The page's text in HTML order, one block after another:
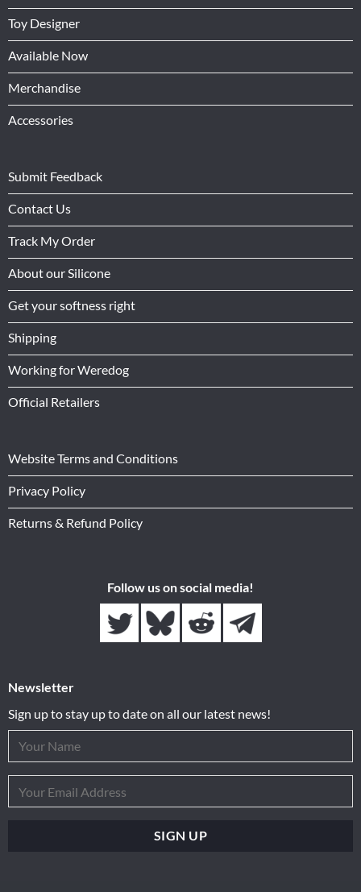
Toy Designer
Available Now
Merchandise
Accessories
Submit Feedback
Contact Us
Track My Order
About our Silicone
Get your softness right
Shipping
Working for Weredog
Official Retailers
Website Terms and Conditions
Privacy Policy
Returns & Refund Policy
Follow us on social media!
Newsletter
Sign up to stay up to date on all our latest news!